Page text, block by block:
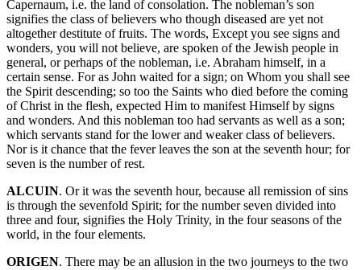
Capernaum, i.e. the land of consolation. The nobleman’s son
signifies the class of believers who though diseased are yet not
altogether destitute of fruits. The words, Except you see signs and
wonders, you will not believe, are spoken of the Jewish people in
general, or perhaps of the nobleman, i.e. Abraham himself, in a
certain sense. For as John waited for a sign; on Whom you shall see
the Spirit descending; so too the Saints who died before the coming
of Christ in the flesh, expected Him to manifest Himself by signs
and wonders. And this nobleman too had servants as well as a son;
which servants stand for the lower and weaker class of believers.
Nor is it chance that the fever leaves the son at the seventh hour; for
seven is the number of rest.
ALCUIN. Or it was the seventh hour, because all remission of sins
is through the sevenfold Spirit; for the number seven divided into
three and four, signifies the Holy Trinity, in the four seasons of the
world, in the four elements.
ORIGEN. There may be an allusion in the two journeys to the two